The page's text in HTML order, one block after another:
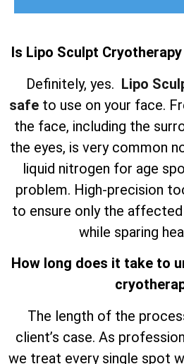
Is Lipo Sculpt
Definitely, yes. Lipo
safeto use on your face.
the face, including the
the eyes, is very common
liquid nitrogen for age
problem. High-precision
to ensure only the
while sparing
How long does it take to
The length of the
client’s case. As
we treat every single spot